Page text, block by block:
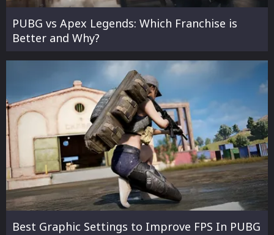
PUBG vs Apex Legends: Which Franchise is
Better and Why?
Best Graphic Settings to Improve FPS In PUBG